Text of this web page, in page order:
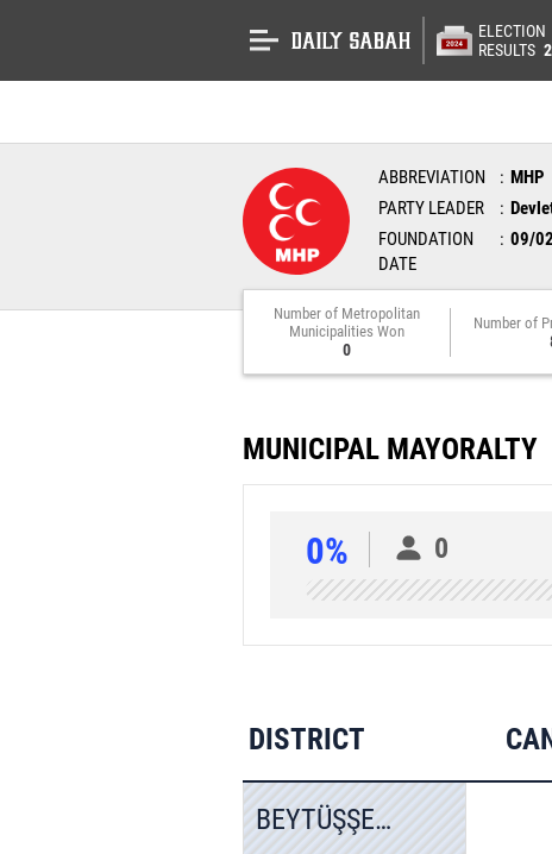
ELECTION
RESULTS
ABBREVIATION
MHP
PARTY LEADER
FOUNDATION
DATE
09/
Number of Metropolitan
Municipalities Won
0
Number of
MUNICIPAL MAYORALTY
0% 0
DISTRICT
BEYTÜŞŞEBAP